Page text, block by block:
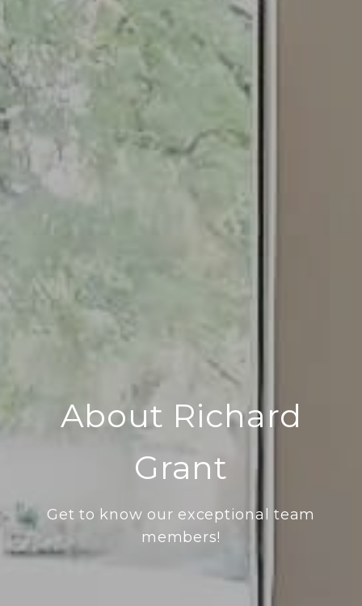
About Richard
Grant
Get to know our exceptional team
members!